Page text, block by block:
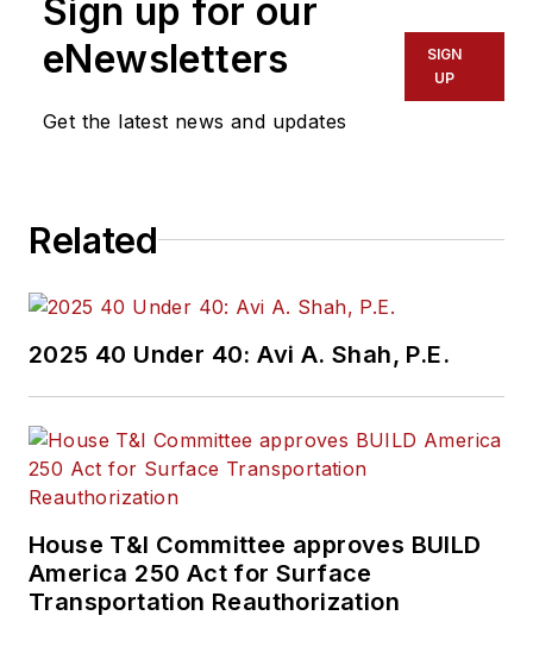
of experience
transportation
and rail operations
held top editorial
positions at freight
rail and public
transportation
as editor-in-chief and
editorial director of
Sign up for our
eNewsletters
Get the latest news and updates
SIGN
UP
Related
2025 40 Under 40: Avi A. Shah, P.E.
House T&I Committee approves BUILD
America 250 Act for Surface
Transportation Reauthorization